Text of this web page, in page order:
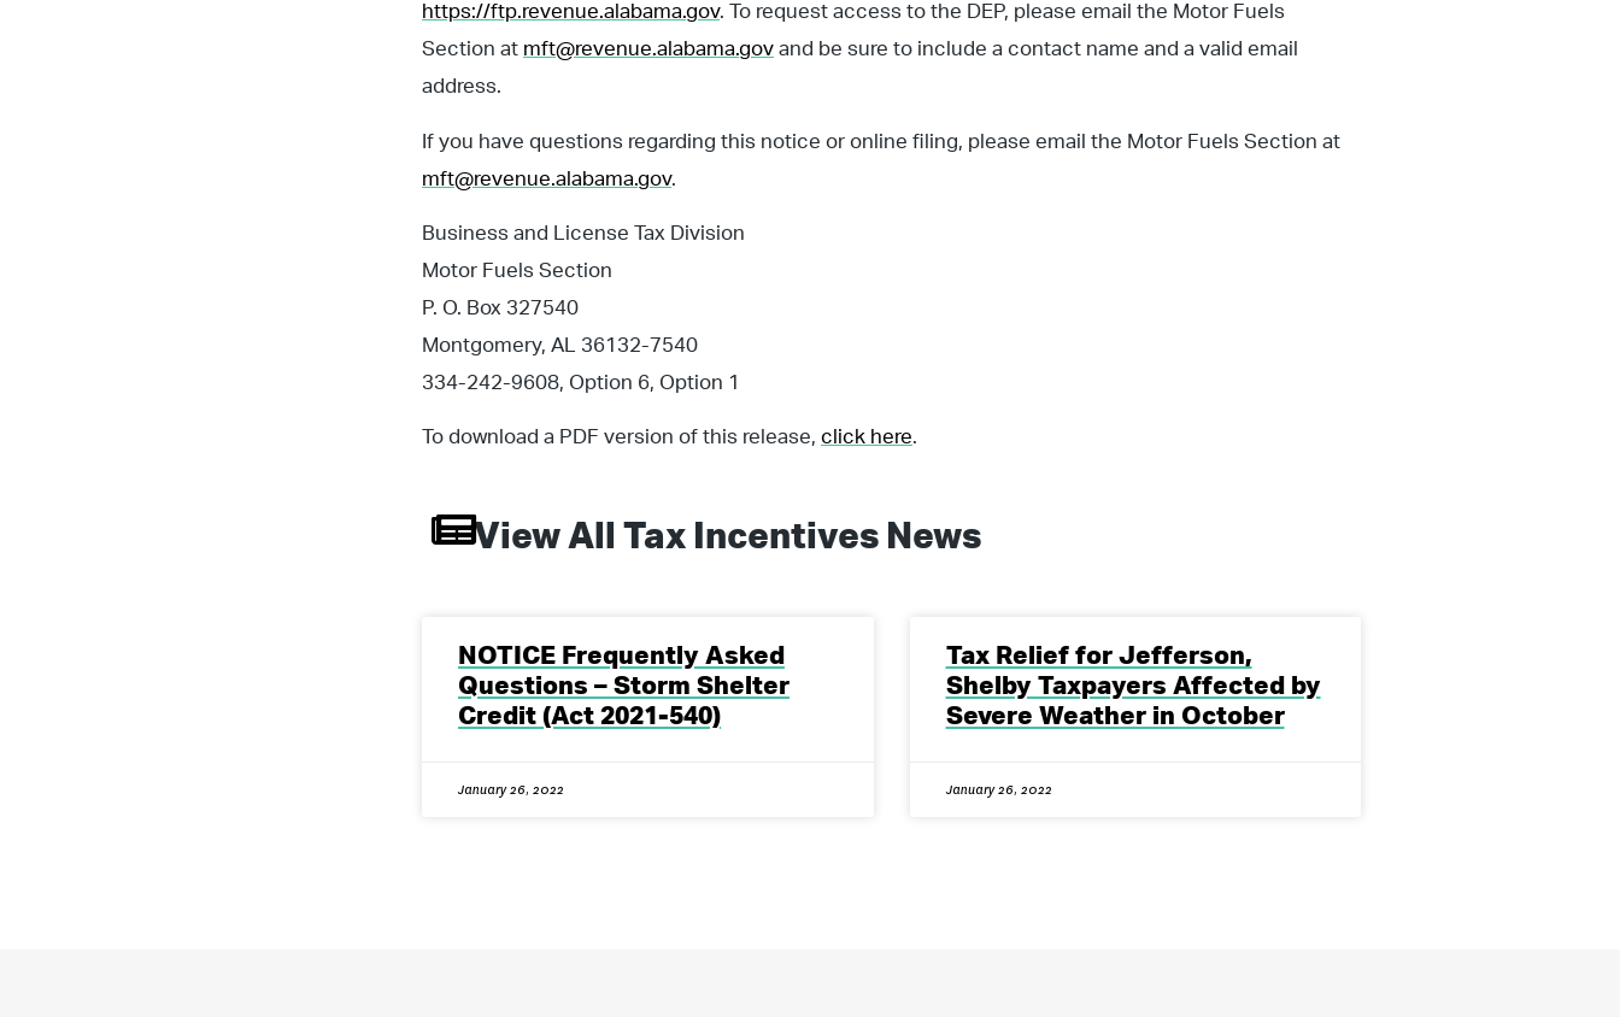
https://ftp.revenue.alabama.gov. To request access to the DEP, please email the Motor Fuels
Section at mft@revenue.alabama.gov and be sure to include a contact name and a valid email
address.
If you have questions regarding this notice or online filing, please email the Motor Fuels Section at
mft@revenue.alabama.gov.
Business and License Tax Division
Motor Fuels Section
P. O. Box 327540
Montgomery, AL 36132-7540
334-242-9608, Option 6, Option 1
To download a PDF version of this release,click here.
View AllTax Incentives News
NOTICE Frequently Asked
Questions – Storm Shelter
Credit (Act 2021-540)
January 26, 2022
Tax Relief for Jefferson,
Shelby Taxpayers Affected by
Severe Weather in October
January 26, 2022